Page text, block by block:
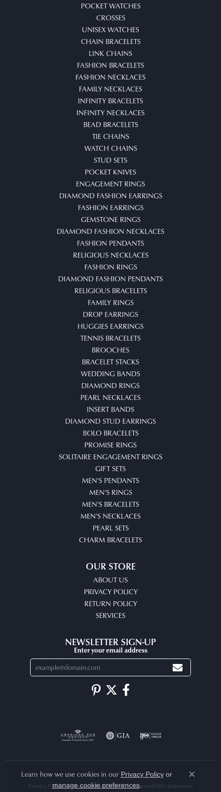
POCKET WATCHES
CROSSES
UNISEX WATCHES
CHAIN BRACELETS
LINK CHAINS
FASHION BRACELETS
FASHION NECKLACES
FAMILY NECKLACES
INFINITY BRACELETS
INFINITY NECKLACES
BEAD BRACELETS
TIE CHAINS
WATCH CHAINS
STUD SETS
POCKET KNIVES
ENGAGEMENT RINGS
DIAMOND FASHION EARRINGS
FASHION EARRINGS
GEMSTONE RINGS
DIAMOND FASHION NECKLACES
FASHION PENDANTS
RELIGIOUS NECKLACES
FASHION RINGS
DIAMOND FASHION PENDANTS
RELIGIOUS BRACELETS
FAMILY RINGS
DROP EARRINGS
HUGGIES EARRINGS
TENNIS BRACELETS
BROOCHES
BRACELET STACKS
WEDDING BANDS
DIAMOND RINGS
PEARL NECKLACES
INSERT BANDS
DIAMOND STUD EARRINGS
BOLO BRACELETS
PROMISE RINGS
SOLITAIRE ENGAGEMENT RINGS
GIFT SETS
MEN'S PENDANTS
MEN'S RINGS
MEN'S BRACELETS
MEN'S NECKLACES
PEARL SETS
CHARM BRACELETS
OUR STORE
ABOUT US
PRIVACY POLICY
RETURN POLICY
SERVICES
NEWSLETTER SIGN-UP
Enter your email address
Privacy Policy Terms & Conditions Accessibility Statement
Learn how we use cookies in our Privacy Policyor
manage cookie preferences.
Close